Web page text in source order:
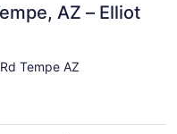
AZ – Elliot
Tempe AZ